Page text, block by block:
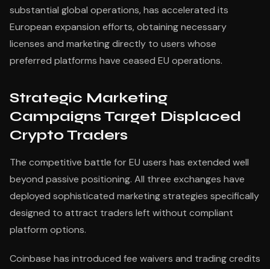
substantial global operations, has accelerated its
European expansion efforts, obtaining necessary
licenses and marketing directly to users whose
preferred platforms have ceased EU operations.
Strategic Marketing
Campaigns Target Displaced
Crypto Traders
The competitive battle for EU users has extended well
beyond passive positioning. All three exchanges have
deployed sophisticated marketing strategies specifically
designed to attract traders left without compliant
platform options.
Coinbase has introduced fee waivers and trading credits